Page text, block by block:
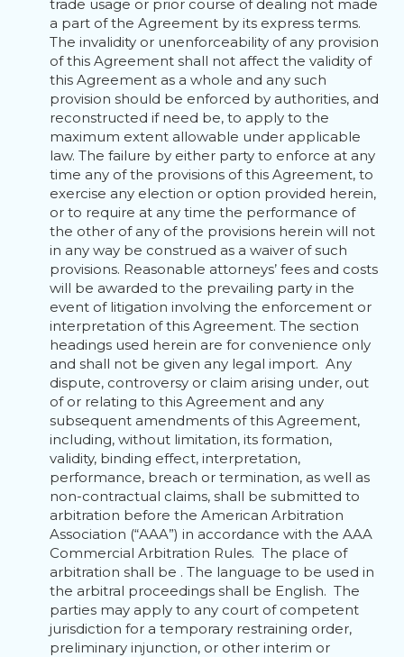
trade usage or prior course of dealing not made
a part of the Agreement by its express terms.
The invalidity or unenforceability of any provision
of this Agreement shall not affect the validity of
this Agreement as a whole and any such
provision should be enforced by authorities, and
reconstructed if need be, to apply to the
maximum extent allowable under applicable
law. The failure by either party to enforce at any
time any of the provisions of this Agreement, to
exercise any election or option provided herein,
or to require at any time the performance of
the other of any of the provisions herein will not
in any way be construed as a waiver of such
provisions. Reasonable attorneys’ fees and costs
will be awarded to the prevailing party in the
event of litigation involving the enforcement or
interpretation of this Agreement. The section
headings used herein are for convenience only
and shall not be given any legal import. Any
dispute, controversy or claim arising under, out
of or relating to this Agreement and any
subsequent amendments of this Agreement,
including, without limitation, its formation,
validity, binding effect, interpretation,
performance, breach or termination, as well as
non-contractual claims, shall be submitted to
arbitration before the American Arbitration
Association (“AAA”) in accordance with the AAA
Commercial Arbitration Rules. The place of
arbitration shall be . The language to be used in
the arbitral proceedings shall be English. The
parties may apply to any court of competent
jurisdiction for a temporary restraining order,
preliminary injunction, or other interim or